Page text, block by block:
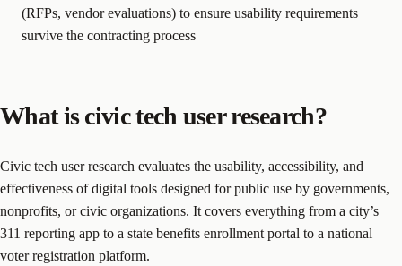
(RFPs, vendor evaluations) to ensure usability requirements
survive the contracting process
What is civic tech user research?
Civic tech user research evaluates the usability, accessibility, and
effectiveness of digital tools designed for public use by governments,
nonprofits, or civic organizations. It covers everything from a city’s
311 reporting app to a state benefits enrollment portal to a national
voter registration platform.